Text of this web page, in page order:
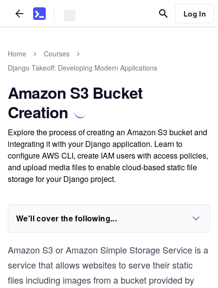
Log In
Home
Courses
Django Takeoff: Developing Modern Applications
Amazon S3 Bucket
Creation
Explore the process of creating an Amazon S3 bucket and
integrating it with your Django application. Learn to
configure AWS CLI, create IAM users with access policies,
and upload media files to enable cloud-based static file
storage for your Django project.
We'll cover the following...
Amazon S3 or Amazon Simple Storage Service is a
service that allows websites to serve their static
files including images from a bucket provided by